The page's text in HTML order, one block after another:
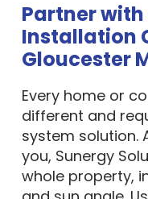
Partner with
Installation
Gloucester
Every home or
different and
system solution.
you, Sunergy
whole property,